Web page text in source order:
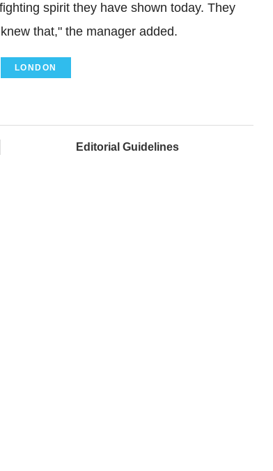
spirit they have shown today. They
that," the manager added.
LONDON
Editorial Guidelines